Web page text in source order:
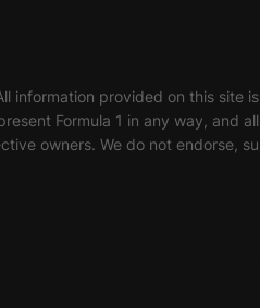
information provided on this site
Formula 1 in any way, and
owners. We do not endorse,